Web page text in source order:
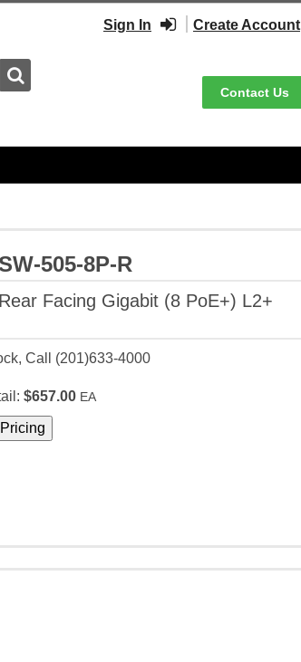
Search
Sign In Create Account
Contact Us
505-8P-R
Facing Gigabit (8 PoE+) L2+
Call (201)633-4000
$657.00 EA